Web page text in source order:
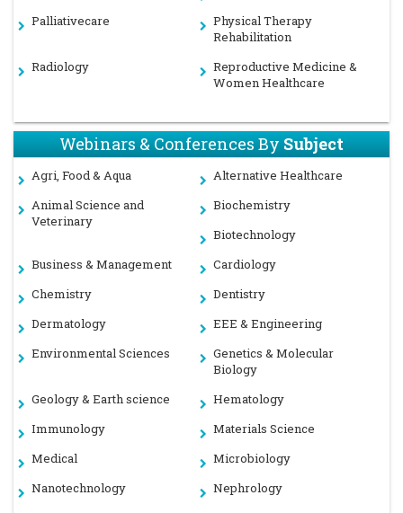
Palliativecare
Physical Therapy
Rehabilitation
Radiology
Reproductive Medicine &
Women Healthcare
Webinars & Conferences BySubject
Agri, Food & Aqua
Alternative Healthcare
Animal Science and
Veterinary
Biochemistry
Biotechnology
Business & Management
Cardiology
Chemistry
Dentistry
Dermatology
EEE & Engineering
Environmental Sciences
Genetics & Molecular
Biology
Geology & Earth science
Hematology
Immunology
Materials Science
Medical
Microbiology
Nanotechnology
Nephrology